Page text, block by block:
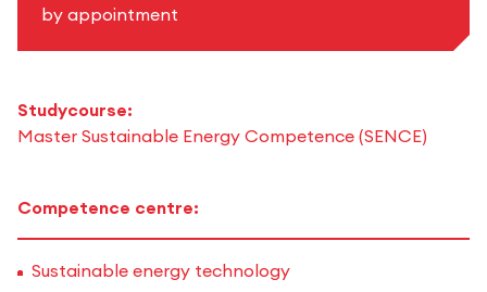
Studycourse:
Master Sustainable Energy Competence (SENCE)
by appointment
Competence centre:
Sustainable energy technology